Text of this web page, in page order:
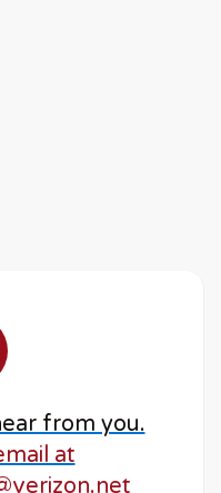
from you.
at